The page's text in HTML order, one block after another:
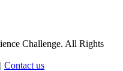
Challenge. All Rights
| Contact us